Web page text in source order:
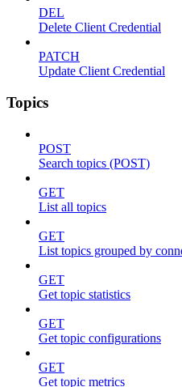
DEL
Delete Client Credential
PATCH
Update Client Credential
Topics
POST
Search topics (POST)
GET
List all topics
GET
List topics grouped by
GET
Get topic statistics
GET
Get topic configurations
GET
Get topic metrics